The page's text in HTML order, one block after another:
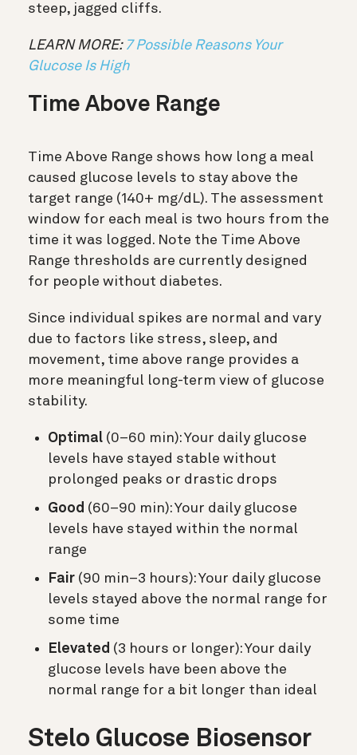
steep, jagged cliffs.
LEARN MORE: 7 Possible Reasons Your
Glucose Is High
Time Above Range
Time Above Range shows how long a meal
caused glucose levels to stay above the
target range (140+ mg/dL). The assessment
window for each meal is two hours from the
time it was logged. Note the Time Above
Range thresholds are currently designed
for people without diabetes.
Since individual spikes are normal and vary
due to factors like stress, sleep, and
movement, time above range provides a
more meaningful long-term view of glucose
stability.
Optimal (0–60 min): Your daily glucose
levels have stayed stable without
prolonged peaks or drastic drops
Good (60–90 min): Your daily glucose
levels have stayed within the normal
range
Fair (90 min–3 hours): Your daily glucose
levels stayed above the normal range for
some time
Elevated (3 hours or longer): Your daily
glucose levels have been above the
normal range for a bit longer than ideal
Stelo Glucose Biosensor